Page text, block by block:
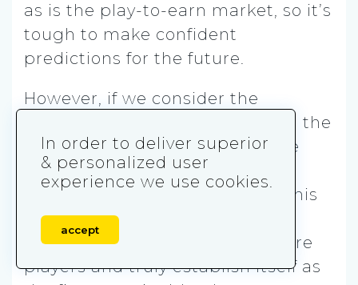
as is the play-to-earn market, so it’s
tough to make confident
predictions for the future.
However, if we consider the
community-building efforts and the
stability of this game, the future
looks bright for Alien Worlds. As
more features are introduced, this
metaverse game has the
opportunity to acquire even more
players and truly establish itself as
In order to deliver superior
& personalized user
experience we use cookies.
accept